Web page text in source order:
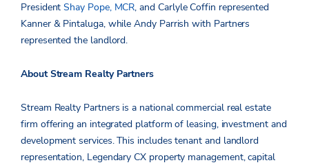
PresidentShay Pope, MCR, and Carlyle Coffin represented
Kanner & Pintaluga, while Andy Parrish with Partners
represented the landlord.
About Stream Realty Partners
Stream Realty Partners is a national commercial real estate
firm offering an integrated platform of leasing, investment and
development services. This includes tenant and landlord
representation, Legendary CX property management, capital